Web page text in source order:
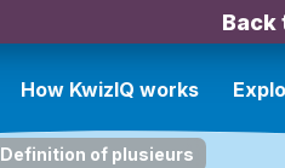
Back
How KwizIQ works
Definition of plusieurs